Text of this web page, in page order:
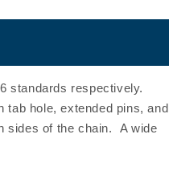
standards respectively.
tab hole, extended pins, and
sides of the chain. A wide